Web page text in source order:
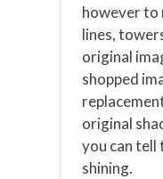
however to
lines,
original
shopped
original
you can tell
shining.